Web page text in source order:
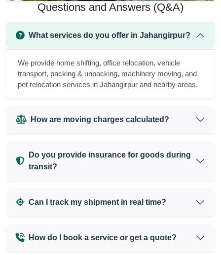
Questions and Answers (Q&A)
What services do you offer in Jahangirpur?
We provide home shifting, office relocation, vehicle
transport, packing & unpacking, machinery moving, and
pet relocation services in Jahangirpur and nearby areas.
How are moving charges calculated?
Do you provide insurance for goods during
transit?
Can I track my shipment in real time?
How do I book a service or get a quote?